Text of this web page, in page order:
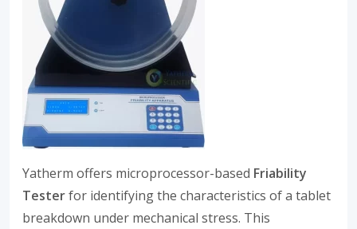
Yatherm offers microprocessor-based Friability
Testerfor identifying the characteristics of a tablet
breakdown under mechanical stress. This